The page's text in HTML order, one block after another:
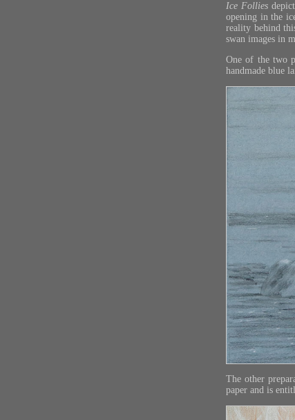
Ice Follies
opening in the
reality behind
swan images in
One of the two
handmade blue
The other
paper and is